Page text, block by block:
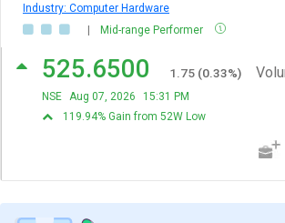
Industry: Computer Hardware
|
Mid-range Performer
525.6500 1.75 (0.33%)
NSE Aug 07, 2026
15:31 PM
119.94% Gain from 52W Low